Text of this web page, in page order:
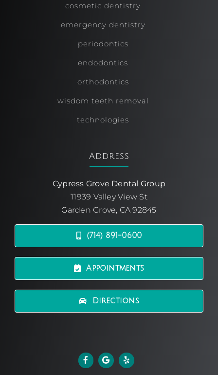
cosmetic dentistry
emergency dentistry
periodontics
endodontics
orthodontics
wisdom teeth removal
technologies
Address
Cypress Grove Dental Group
11939 Valley View St
Garden Grove, CA 92845
(714) 891-0600
Appointments
Directions